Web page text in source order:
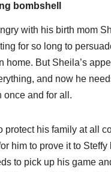
bombshell
with his birth mom
for so long to
home. But Sheila’s
and now he
once and for all.
protect his family at all
him to prove it to Steffy
to pick up his game